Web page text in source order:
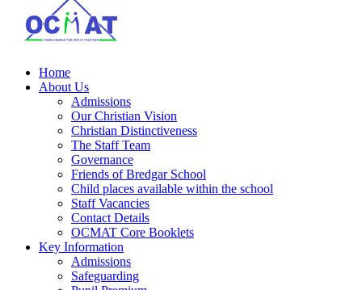
Home
About Us
Admissions
Our Christian Vision
Christian Distinctiveness
The Staff Team
Governance
Friends of Bredgar School
Child places available within the school
Staff Vacancies
Contact Details
OCMAT Core Booklets
Key Information
Admissions
Safeguarding